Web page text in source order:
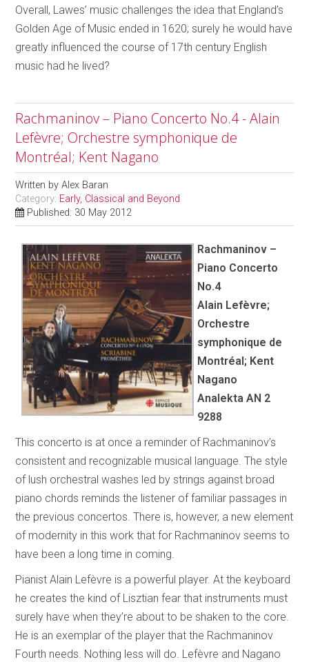
Overall, Lawes’ music challenges the idea that England’s
Golden Age of Music ended in 1620; surely he would have
greatly influenced the course of 17th century English
music had he lived?
Rachmaninov – Piano Concerto No.4 - Alain
Lefèvre; Orchestre symphonique de
Montréal; Kent Nagano
Written byAlex Baran
Category: Early, Classical and Beyond
Published: 30 May 2012
Rachmaninov –
Piano Concerto
No.4
Alain Lefèvre;
Orchestre
symphonique de
Montréal; Kent
Nagano
Analekta AN 2
9288
This concerto is at once a reminder of Rachmaninov’s
consistent and recognizable musical language. The style
of lush orchestral washes led by strings against broad
piano chords reminds the listener of familiar passages in
the previous concertos. There is, however, a new element
of modernity in this work that for Rachmaninov seems to
have been a long time in coming.
Pianist Alain Lefèvre is a powerful player. At the keyboard
he creates the kind of Lisztian fear that instruments must
surely have when they’re about to be shaken to the core.
He is an exemplar of the player that the Rachmaninov
Fourth needs. Nothing less will do. Lefèvre and Nagano